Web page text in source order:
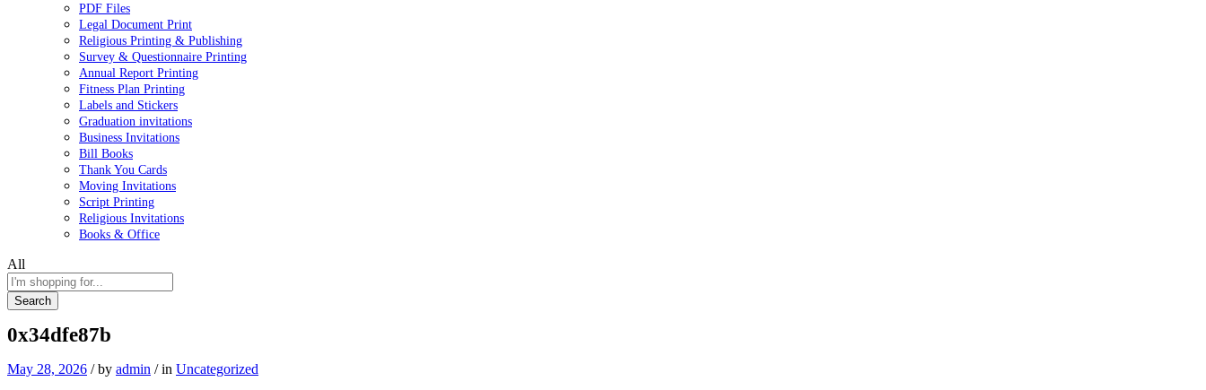
PDF Files
Legal Document Print
Religious Printing & Publishing
Survey & Questionnaire Printing
Annual Report Printing
Fitness Plan Printing
Labels and Stickers
Graduation invitations
Business Invitations
Bill Books
Thank You Cards
Moving Invitations
Script Printing
Religious Invitations
Books & Office
All
Search
0x34dfe87b
May 28, 2026 /by admin /in Uncategorized